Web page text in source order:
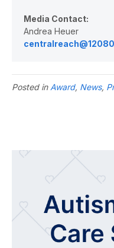
Media Contact:
Andrea Heuer
Posted in Award, News,